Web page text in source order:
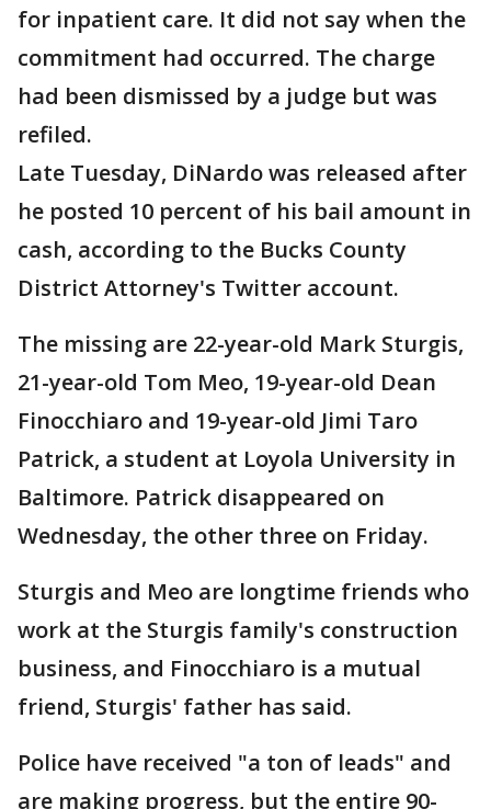
for inpatient care. It did not say when the
commitment had occurred. The charge
had been dismissed by a judge but was
refiled.
Late Tuesday, DiNardo was released after
he posted 10 percent of his bail amount in
cash, according to the Bucks County
District Attorney's Twitter account.
The missing are 22-year-old Mark Sturgis,
21-year-old Tom Meo, 19-year-old Dean
Finocchiaro and 19-year-old Jimi Taro
Patrick, a student at Loyola University in
Baltimore. Patrick disappeared on
Wednesday, the other three on Friday.
Sturgis and Meo are longtime friends who
work at the Sturgis family's construction
business, and Finocchiaro is a mutual
friend, Sturgis' father has said.
Police have received "a ton of leads" and
are making progress, but the entire 90-